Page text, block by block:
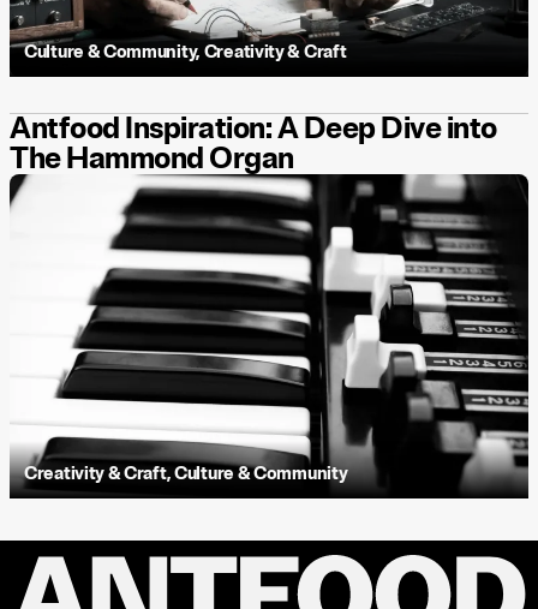
Culture & Community, Creativity & Craft
Antfood Inspiration: A Deep Dive into
The Hammond Organ
Creativity & Craft,Culture & Community